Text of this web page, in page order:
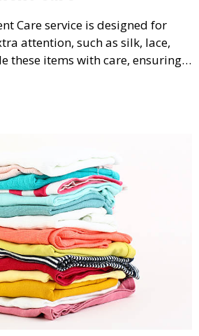
Care service is designed for
attention, such as silk, lace,
these items with care, ensuring
preserved.